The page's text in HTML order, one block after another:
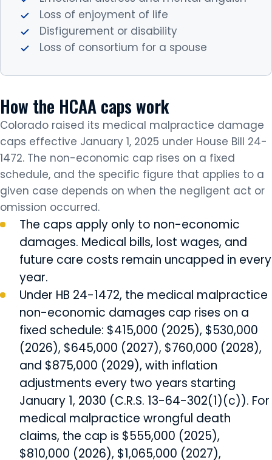
Loss of enjoyment of life
Disfigurement or disability
Loss of consortium for a spouse
How the HCAA caps work
Colorado raised its medical malpractice damage
caps effective January 1, 2025 under House Bill 24-
1472. The non-economic cap rises on a fixed
schedule, and the specific figure that applies to a
given case depends on when the negligent act or
omission occurred.
The caps apply only to non-economic
damages. Medical bills, lost wages, and
future care costs remain uncapped in every
year.
Under HB 24-1472, the medical malpractice
non-economic damages cap rises on a
fixed schedule: $415,000 (2025), $530,000
(2026), $645,000 (2027), $760,000 (2028),
and $875,000 (2029), with inflation
adjustments every two years starting
January 1, 2030 (C.R.S. 13-64-302(1)(c)). For
medical malpractice wrongful death
claims, the cap is $555,000 (2025),
$810,000 (2026), $1,065,000 (2027),